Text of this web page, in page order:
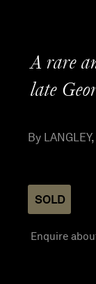
A rare
late
By
SOLD
Enquire